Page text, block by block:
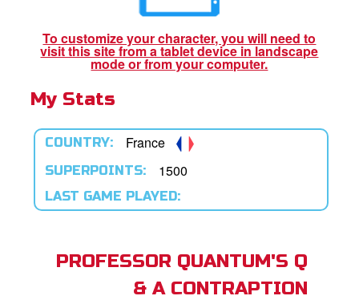
Only: Welcome Pack
Superbook
Academy
CBN Animation
To customize your character, you will need to
visit this site from a tablet device in landscape
mode or from your computer.
My Stats
COUNTRY: France
SUPERPOINTS: 1500
LAST GAME PLAYED:
PROFESSOR QUANTUM'S Q
& A CONTRAPTION